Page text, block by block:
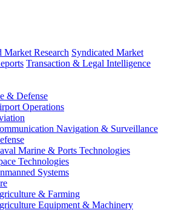
Market Research Syndicated Market
Transaction & Legal Intelligence
& Defense
Operations
Navigation & Surveillance
Marine & Ports Technologies
Technologies
Systems
& Farming
Equipment & Machinery